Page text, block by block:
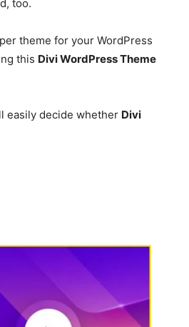
too.
theme for your WordPress
this Divi WordPress Theme
easily decide whether Divi